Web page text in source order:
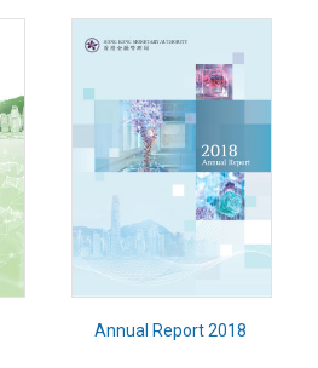
Annual Report 2018